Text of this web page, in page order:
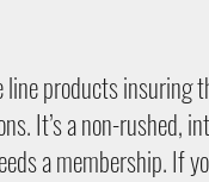
products insuring
It’s a non-rushed,
a membership. If